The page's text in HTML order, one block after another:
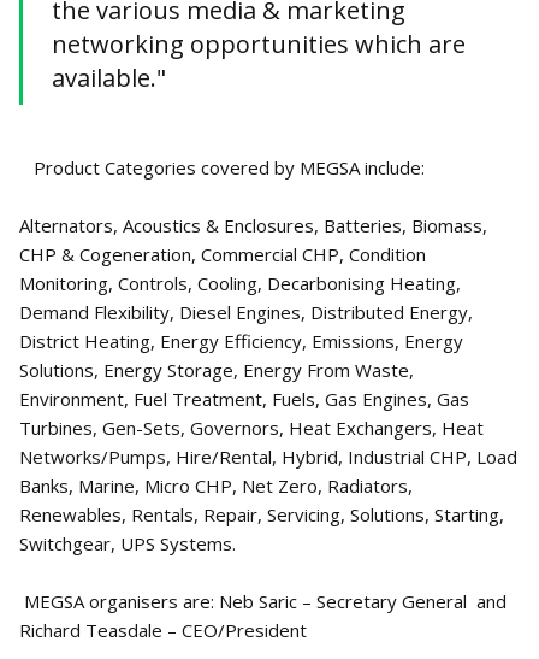
the various media & marketing
networking opportunities which are
available."
Product Categories covered by MEGSA include:
Alternators, Acoustics & Enclosures, Batteries, Biomass,
CHP & Cogeneration, Commercial CHP, Condition
Monitoring, Controls, Cooling, Decarbonising Heating,
Demand Flexibility, Diesel Engines, Distributed Energy,
District Heating, Energy Efficiency, Emissions, Energy
Solutions, Energy Storage, Energy From Waste,
Environment, Fuel Treatment, Fuels, Gas Engines, Gas
Turbines, Gen-Sets, Governors, Heat Exchangers, Heat
Networks/Pumps, Hire/Rental, Hybrid, Industrial CHP, Load
Banks, Marine, Micro CHP, Net Zero, Radiators,
Renewables, Rentals, Repair, Servicing, Solutions, Starting,
Switchgear, UPS Systems.
MEGSA organisers are: Neb Saric – Secretary General and
Richard Teasdale – CEO/President